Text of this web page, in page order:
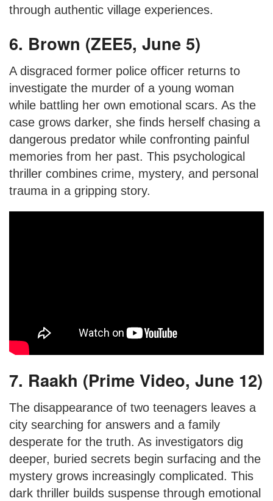
through authentic village experiences.
6. Brown (ZEE5, June 5)
A disgraced former police officer returns to
investigate the murder of a young woman
while battling her own emotional scars. As the
case grows darker, she finds herself chasing a
dangerous predator while confronting painful
memories from her past. This psychological
thriller combines crime, mystery, and personal
trauma in a gripping story.
7. Raakh (Prime Video, June 12)
The disappearance of two teenagers leaves a
city searching for answers and a family
desperate for the truth. As investigators dig
deeper, buried secrets begin surfacing and the
mystery grows increasingly complicated. This
dark thriller builds suspense through emotional